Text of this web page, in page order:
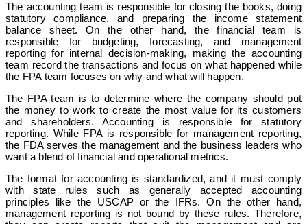
The accounting team is responsible for closing the books, doing
statutory compliance, and preparing the income statement
balance sheet. On the other hand, the financial team is
responsible for budgeting, forecasting, and management
reporting for internal decision-making, making the accounting
team record the transactions and focus on what happened while
the FPA team focuses on why and what will happen.
The FPA team is to determine where the company should put
the money to work to create the most value for its customers
and shareholders. Accounting is responsible for statutory
reporting. While FPA is responsible for management reporting,
the FDA serves the management and the business leaders who
want a blend of financial and operational metrics.
The format for accounting is standardized, and it must comply
with state rules such as generally accepted accounting
principles like the USCAP or the IFRs. On the other hand,
management reporting is not bound by these rules. Therefore,